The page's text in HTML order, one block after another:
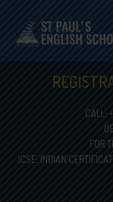
CALL:
FOR
ICSE: INDIAN